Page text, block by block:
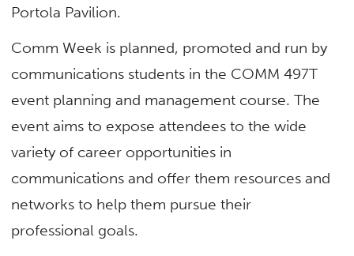
Portola Pavilion.
Comm Week is planned, promoted and run by
communications students in the COMM 497T
event planning and management course. The
event aims to expose attendees to the wide
variety of career opportunities in
communications and offer them resources and
networks to help them pursue their
professional goals.